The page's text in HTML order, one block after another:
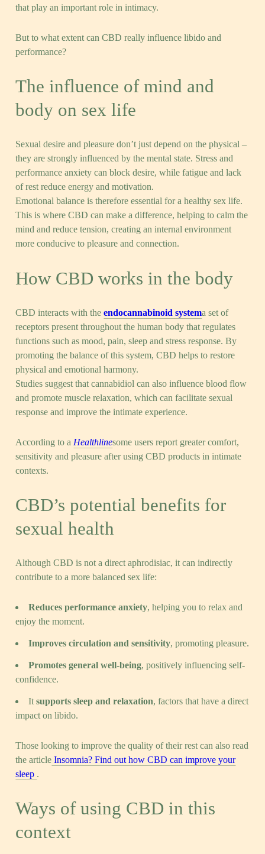
that play an important role in intimacy.
But to what extent can CBD really influence libido and
performance?
The influence of mind and
body on sex life
Sexual desire and pleasure don’t just depend on the physical –
they are strongly influenced by the mental state. Stress and
performance anxiety can block desire, while fatigue and lack
of rest reduce energy and motivation.
Emotional balance is therefore essential for a healthy sex life.
This is where CBD can make a difference, helping to calm the
mind and reduce tension, creating an internal environment
more conducive to pleasure and connection.
How CBD works in the body
CBD interacts with theendocannabinoid systema set of
receptors present throughout the human body that regulates
functions such as mood, pain, sleep and stress response. By
promoting the balance of this system, CBD helps to restore
physical and emotional harmony.
Studies suggest that cannabidiol can also influence blood flow
and promote muscle relaxation, which can facilitate sexual
response and improve the intimate experience.
According to a Healthlinesome users report greater comfort,
sensitivity and pleasure after using CBD products in intimate
contexts.
CBD’s potential benefits for
sexual health
Although CBD is not a direct aphrodisiac, it can indirectly
contribute to a more balanced sex life:
Reduces performance anxiety, helping you to relax and
enjoy the moment.
Improves circulation and sensitivity, promoting pleasure.
Promotes general well-being, positively influencing self-
confidence.
Itsupports sleep and relaxation, factors that have a direct
impact on libido.
Those looking to improve the quality of their rest can also read
the article Insomnia? Find out how CBD can improve your
sleep .
Ways of using CBD in this
context